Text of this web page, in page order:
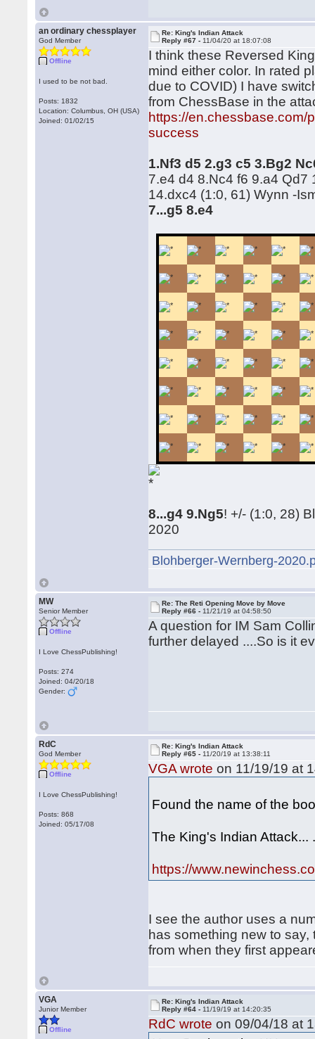
an ordinary chessplayer
God Member
Offline
I used to be not bad.
Posts: 1832
Location: Columbus, OH (USA)
Joined: 01/02/15
Re: King's Indian Attack
Reply #67 - 11/04/20 at 18:07:08
I think these Reversed
mind either color. In rated
due to COVID) I have
from ChessBase in the
https://en.chessbase.com/
success
1.Nf3 d5 2.g3 c5 3.Bg2
7.e4 d4 8.Nc4 f6 9.a4 Qd7
14.dxc4 (1:0, 61) Wynn -
7...g5 8.e4
8...g4 9.Ng5! +/- (1:0, 28)
2020
Blohberger-Wernberg-
MW
Senior Member
Offline
I Love ChessPublishing!
Posts: 274
Joined: 04/20/18
Gender:
Re: The Reti Opening Move by Move
Reply #66 - 11/21/19 at 04:58:50
A question for IM Sam
further delayed ....So is it
RdC
God Member
Offline
I Love ChessPublishing!
Posts: 868
Joined: 05/17/08
Re: King's Indian Attack
Reply #65 - 11/20/19 at 13:38:11
VGA wrote on 11/19/19 at
Found the name of the
The King's Indian Attack...
https://
I see the author uses a
has something new to
from when they first
VGA
Junior Member
Offline
Re: King's Indian Attack
Reply #64 - 11/19/19 at 14:20:35
RdC wrote on 09/04/18 at